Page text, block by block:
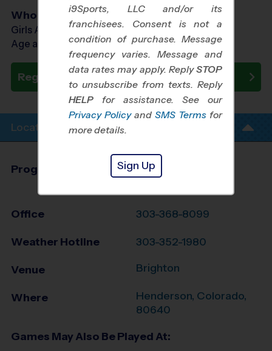
Who Plays
Girls Ages 7 - 12
Age as of 10/24/2026
Register Now
Location Info
Program Director
League Office 330
Office 303-368-8099
Weather Hotline 303-352-1980
Venue Brighton
Where Henderson, Colorado,
80640
Games May Also Be Played At:
i9Sports, LLC and/or its
franchisees. Consent is not a
condition of purchase. Message
frequency varies. Message and
data rates may apply. ReplySTOP
to unsubscribe from texts. Reply
HELP for assistance. See our
Privacy Policy and SMS Terms for
more details.
Sign Up